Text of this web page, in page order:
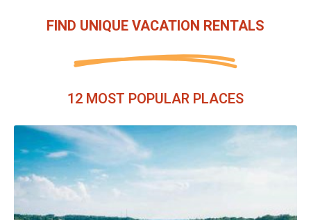
FIND UNIQUE VACATION RENTALS
12 MOST POPULAR PLACES